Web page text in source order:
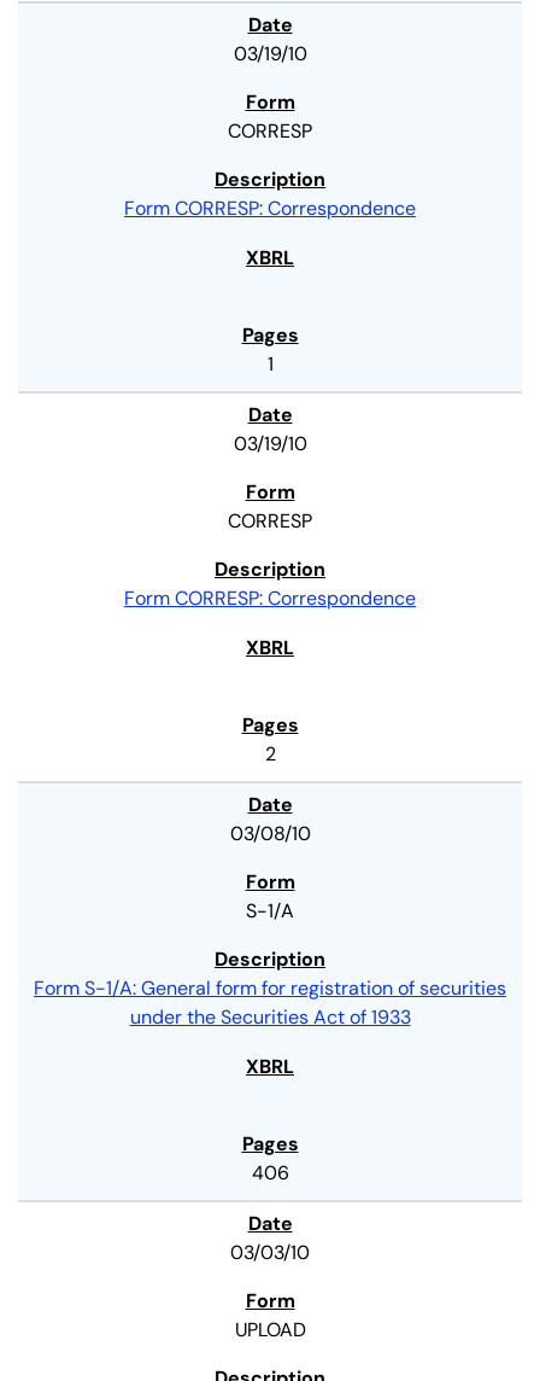
03/19/10
CORRESP
Form CORRESP: Correspondence
1
03/19/10
CORRESP
Form CORRESP: Correspondence
2
03/08/10
S-1/A
Form S-1/A: General form for registration of securities
under the Securities Act of 1933
406
03/03/10
UPLOAD